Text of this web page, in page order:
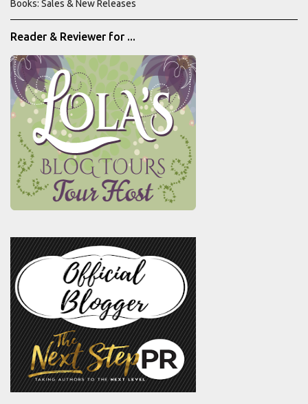
Books: Sales & New Releases
Reader & Reviewer for ...